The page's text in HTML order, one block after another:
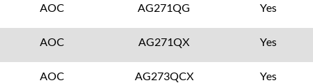
AOC AG271QG Yes
AOC AG271QX Yes
AOC AG273QCX Yes